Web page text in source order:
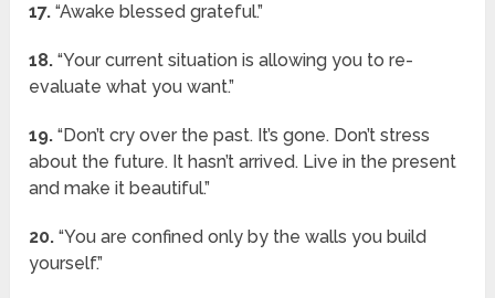
17. “Awake blessed grateful.”
18. “Your current situation is allowing you to re-
evaluate what you want.”
19. “Don’t cry over the past. It’s gone. Don’t stress
about the future. It hasn’t arrived. Live in the present
and make it beautiful.”
20. “You are confined only by the walls you build
yourself.”